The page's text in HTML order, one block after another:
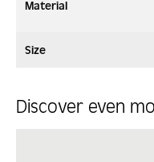
Material
Size
Discover even